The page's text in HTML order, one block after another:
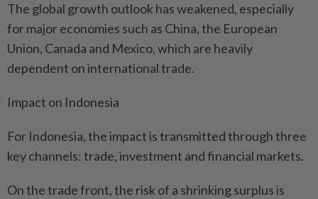
The global growth outlook has weakened, especially
for major economies such as China, the European
Union, Canada and Mexico, which are heavily
dependent on international trade.
Impact on Indonesia
For Indonesia, the impact is transmitted through three
key channels: trade, investment and financial markets.
On the trade front, the risk of a shrinking surplus is